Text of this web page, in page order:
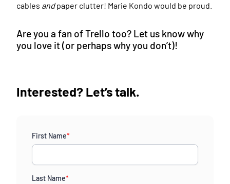
cables andpaper clutter! Marie Kondo would be proud.
Are you a fan of Trello too? Let us know why
you love it (or perhaps why you don’t)!
Interested? Let’s talk.
First Name*
Last Name*